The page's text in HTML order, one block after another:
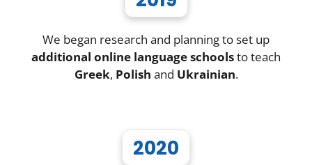
We began research and planning to set up
additional online language schoolsto teach
Greek, Polish and Ukrainian.
2020